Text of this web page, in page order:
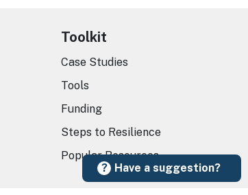
Have a suggestion?
Toolkit
Case Studies
Tools
Funding
Steps to Resilience
Popular Resources